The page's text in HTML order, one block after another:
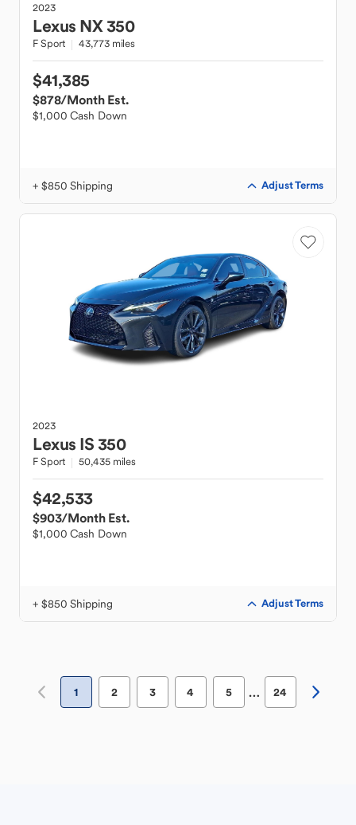
2023
Lexus NX 350
F Sport 43,773 miles
$41,385
$878/Month Est.
$1,000 Cash Down
+ $850 Shipping Adjust Terms
2023
Lexus IS 350
F Sport 50,435 miles
$42,533
$903/Month Est.
$1,000 Cash Down
+ $850 Shipping Adjust Terms
1 2 3 4 5 … 24